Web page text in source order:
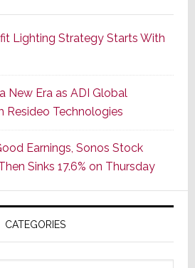
Series
of
Its
Popular
CINEMA
Line
of
AV
Receivers
Lighting Strategy Starts With
New Era as ADI Global
Resideo Technologies
Earnings, Sonos Stock
Sinks 17.6% on Thursday
CATEGORIES